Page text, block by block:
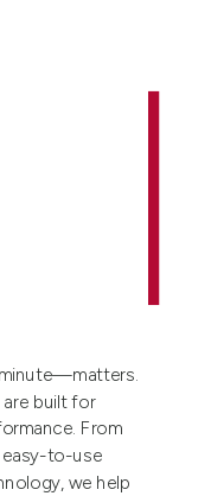
are built for
From
easy-to-use
we help